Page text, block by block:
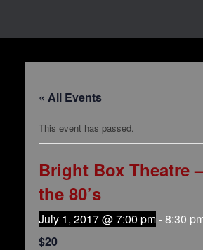
« All Events
This event has passed.
Bright Box Theatre
the 80’s
July 1, 2017 @ 7:00 pm-8:30
$20